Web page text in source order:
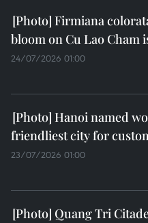
Firmiana
bloom on Cu Lao Cham
24/07/2026 01:00
Hanoi named
friendliest city for
23/07/2026 01:00
Quang Tri